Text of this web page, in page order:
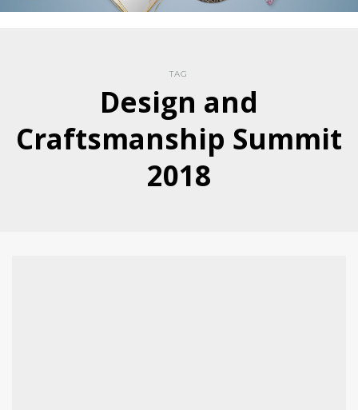
TAG
Design and
Craftsmanship Summit
2018